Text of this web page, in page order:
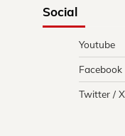
Social
Youtube
Facebook
Twitter / X